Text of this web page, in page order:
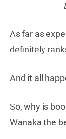
As far as
definitely
And it all
So, why is
Wanaka the